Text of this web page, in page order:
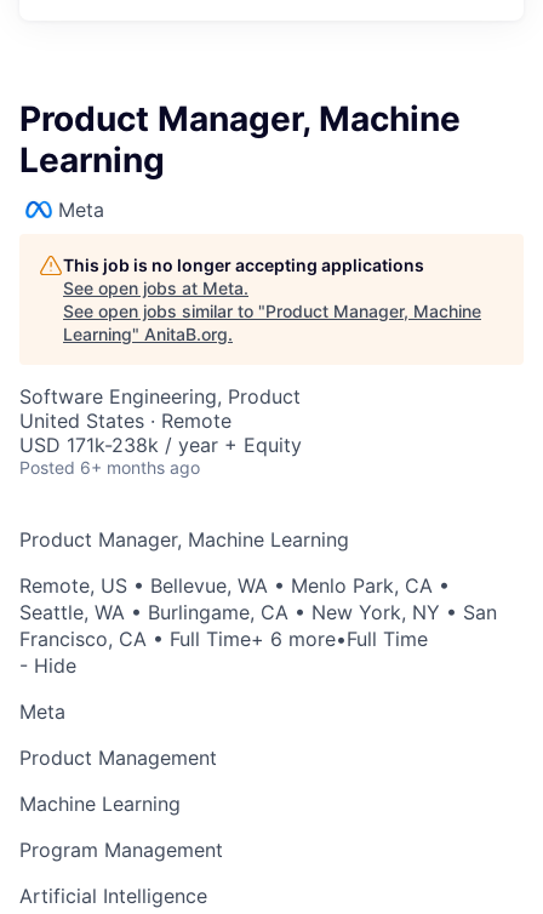
Product Manager, Machine
Learning
Meta
This job is no longer accepting applications
See open jobs at Meta.
See open jobs similar to "Product Manager, Machine
Learning" AnitaB.org.
Software Engineering, Product
United States · Remote
USD 171k-238k / year + Equity
Posted 6+ months ago
Product Manager, Machine Learning
Remote, US • Bellevue, WA • Menlo Park, CA •
Seattle, WA • Burlingame, CA • New York, NY • San
Francisco, CA • Full Time+ 6 more•Full Time
- Hide
Meta
Product Management
Machine Learning
Program Management
Artificial Intelligence